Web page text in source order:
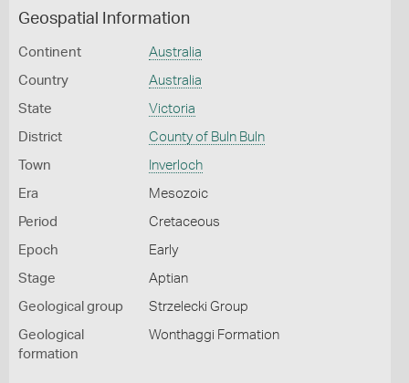
Geospatial Information
Continent Australia
Country Australia
State Victoria
District County of Buln Buln
Town Inverloch
Era Mesozoic
Period Cretaceous
Epoch Early
Stage Aptian
Geological group Strzelecki Group
Geological
formation
Wonthaggi Formation